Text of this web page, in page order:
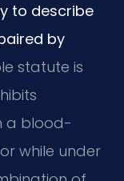
to describe
by
statute is
a blood-
while under